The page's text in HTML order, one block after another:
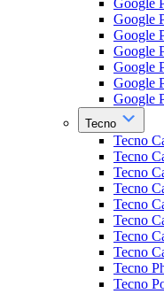
Google
Google
Google
Google
Google
Google
Google
Tecno
Tecno
Tecno
Tecno
Tecno
Tecno
Tecno
Tecno
Tecno
Tecno
Tecno